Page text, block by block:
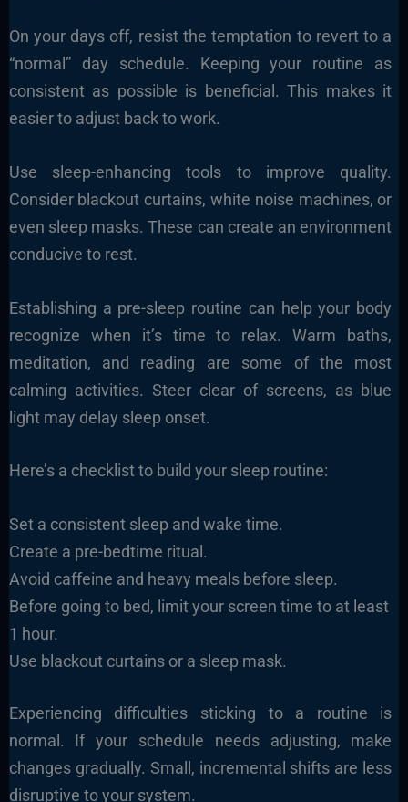
On your days off, resist the temptation to revert to a
“normal” day schedule. Keeping your routine as
consistent as possible is beneficial. This makes it
easier to adjust back to work.
Use sleep-enhancing tools to improve quality.
Consider blackout curtains, white noise machines, or
even sleep masks. These can create an environment
conducive to rest.
Establishing a pre-sleep routine can help your body
recognize when it’s time to relax. Warm baths,
meditation, and reading are some of the most
calming activities. Steer clear of screens, as blue
light may delay sleep onset.
Here’s a checklist to build your sleep routine:
Set a consistent sleep and wake time.
Create a pre-bedtime ritual.
Avoid caffeine and heavy meals before sleep.
Before going to bed, limit your screen time to at least
1 hour.
Use blackout curtains or a sleep mask.
Experiencing difficulties sticking to a routine is
normal. If your schedule needs adjusting, make
changes gradually. Small, incremental shifts are less
disruptive to your system.